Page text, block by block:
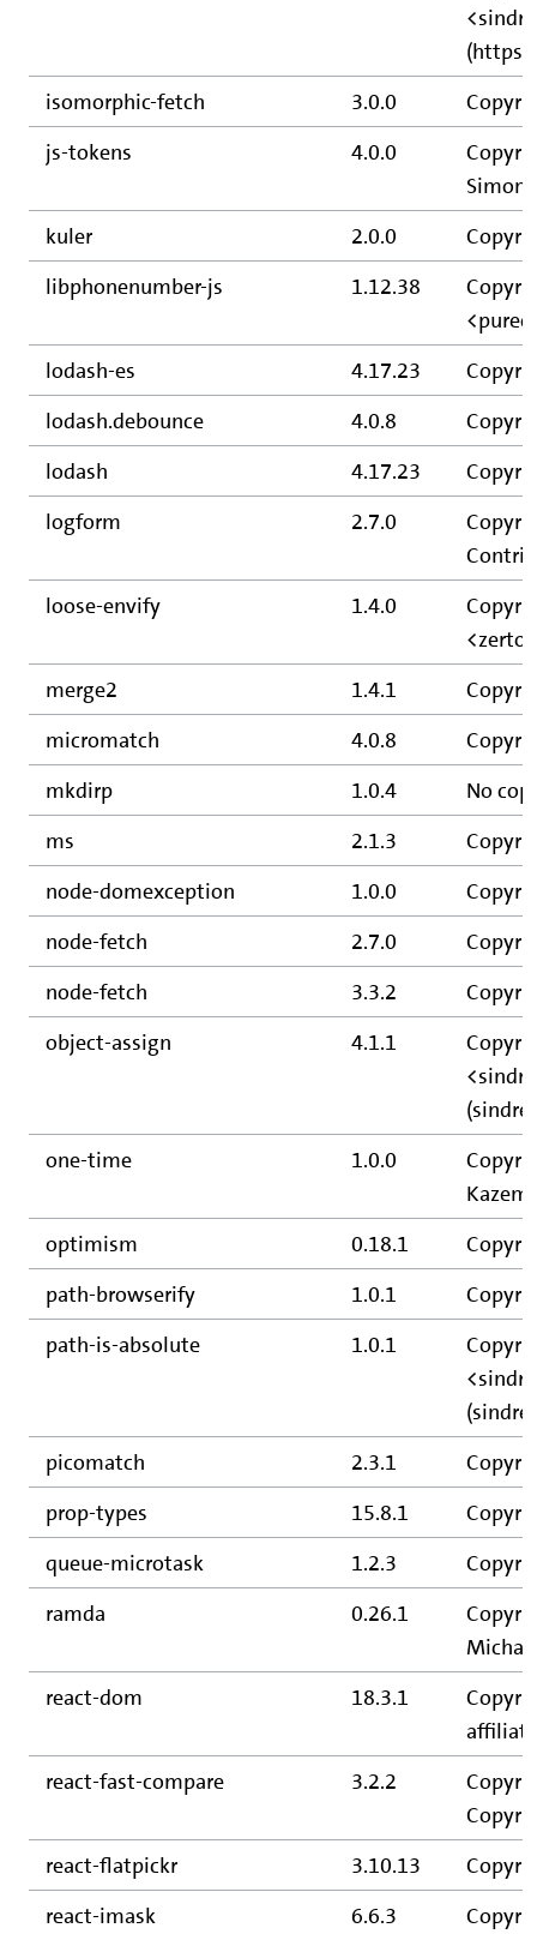
isomorphic-fetch
3.0.0
js-tokens
4.0.0
Simon
kuler
2.0.0
libphonenumber-js
1.12.38
lodash-es
4.17.23
lodash.debounce
4.0.8
lodash
4.17.23
logform
2.7.0
loose-envify
1.4.0
merge2
1.4.1
micromatch
4.0.8
mkdirp
1.0.4
No
ms
2.1.3
node-domexception
1.0.0
node-fetch
2.7.0
node-fetch
3.3.2
object-assign
4.1.1
one-time
1.0.0
optimism
0.18.1
path-browserify
1.0.1
path-is-absolute
1.0.1
picomatch
2.3.1
prop-types
15.8.1
queue-microtask
1.2.3
ramda
0.26.1
react-dom
18.3.1
react-fast-compare
3.2.2
react-flatpickr
3.10.13
react-imask
6.6.3